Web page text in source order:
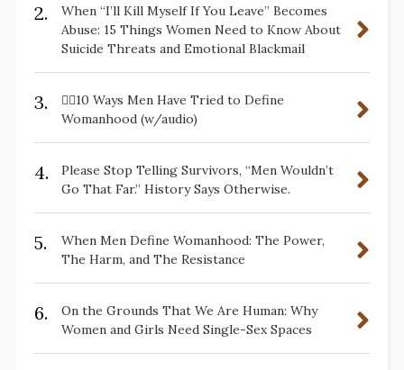
2.
When “I’ll Kill Myself If You Leave” Becomes
Abuse: 15 Things Women Need to Know About
Suicide Threats and Emotional Blackmail
3.
✋🏽10 Ways Men Have Tried to Define
Womanhood (w/audio)
4.
Please Stop Telling Survivors, “Men Wouldn’t
Go That Far.” History Says Otherwise.
5.
When Men Define Womanhood: The Power,
The Harm, and The Resistance
6.
On the Grounds That We Are Human: Why
Women and Girls Need Single-Sex Spaces